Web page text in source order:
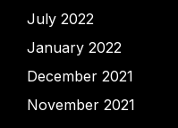
July 2022
January 2022
December 2021
November 2021